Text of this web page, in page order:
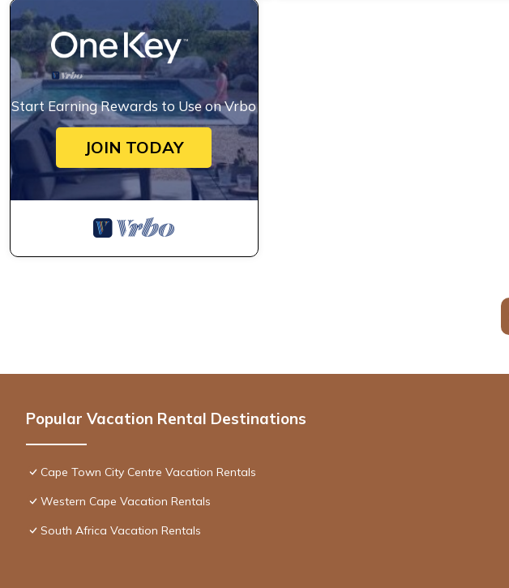
Start Earning Rewards to Use on Vrbo
JOIN TODAY
Popular Vacation Rental Destinations
Cape Town City Centre Vacation Rentals
Western Cape Vacation Rentals
South Africa Vacation Rentals